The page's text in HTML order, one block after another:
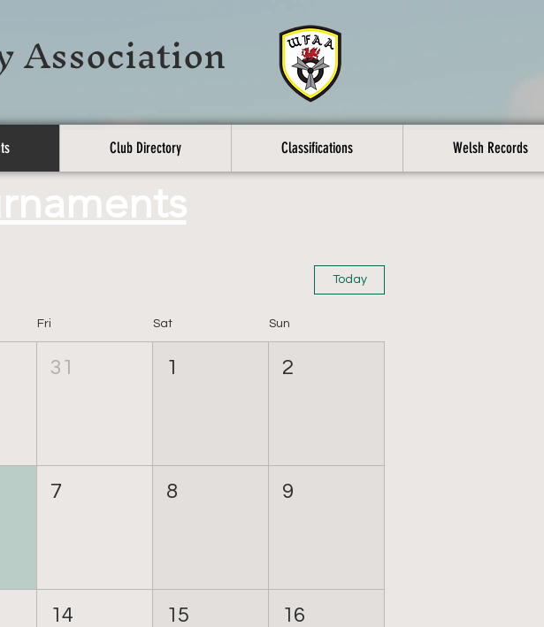
Association
Today
Fri Sat Sun
31 1 2
7 8 9
14 15 16
Club Directory Classifications Welsh Records